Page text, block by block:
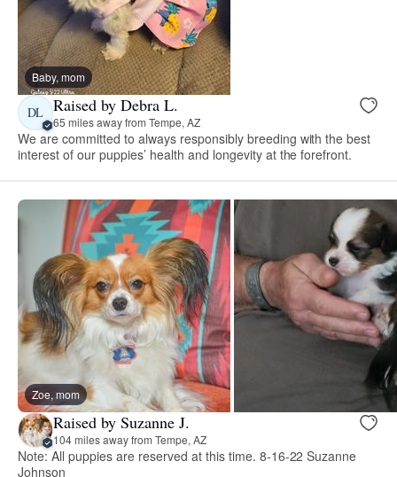
Baby, mom
DL Raised by Debra L.
65 miles away from Tempe, AZ
We are committed to always responsibly breeding with the best
interest of our puppies’ health and longevity at the forefront.
Zoe, mom
Raised by Suzanne J.
104 miles away from Tempe, AZ
Note: All puppies are reserved at this time. 8-16-22 Suzanne
Johnson